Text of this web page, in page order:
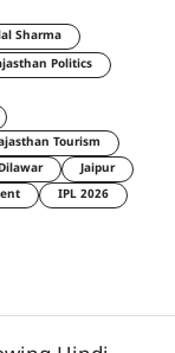
Sharma
Politics
Tourism
Jaipur
IPL 2026